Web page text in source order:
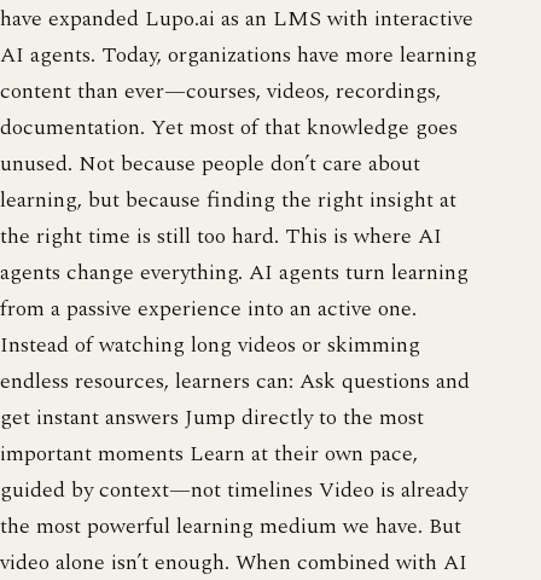
have expanded Lupo.ai as an LMS with interactive
AI agents. Today, organizations have more learning
content than ever—courses, videos, recordings,
documentation. Yet most of that knowledge goes
unused. Not because people don’t care about
learning, but because finding the right insight at
the right time is still too hard. This is where AI
agents change everything. AI agents turn learning
from a passive experience into an active one.
Instead of watching long videos or skimming
endless resources, learners can: Ask questions and
get instant answers Jump directly to the most
important moments Learn at their own pace,
guided by context—not timelines Video is already
the most powerful learning medium we have. But
video alone isn’t enough. When combined with AI